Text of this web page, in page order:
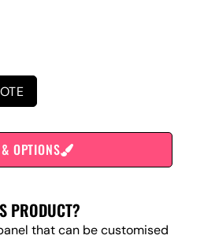
OPTIONS
PRODUCT?
that can be customised